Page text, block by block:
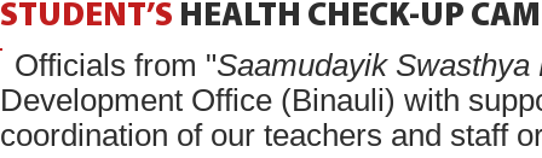
STUDENT’S HEALTH CHECK-UP
Officials from "Saamudayik Swasthya
Development Office (Binauli) with
coordination of our teachers and staff